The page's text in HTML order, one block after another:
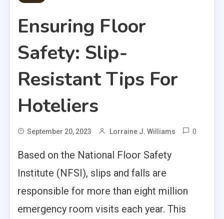
Ensuring Floor
Safety: Slip-
Resistant Tips For
Hoteliers
September 20, 2023 Lorraine J. Williams 0
Based on the National Floor Safety
Institute (NFSI), slips and falls are
responsible for more than eight million
emergency room visits each year. This